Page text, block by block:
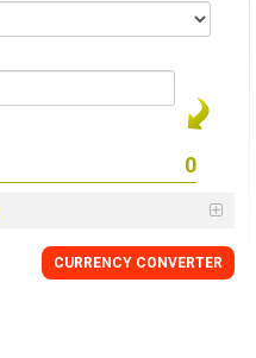
CURRENCY CONVERTER